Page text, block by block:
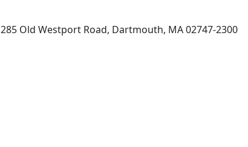
285 Old Westport Road, Dartmouth, MA 02747-2300